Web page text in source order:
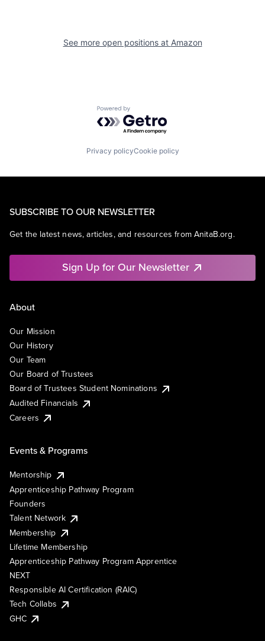
See more open positions at Amazon
Powered by Getro.com
Privacy policyCookie policy
SUBSCRIBE TO OUR NEWSLETTER
Get the latest news, articles, and resources from AnitaB.org.
Sign Up for Our Newsletter
About
Our Mission
Our History
Our Team
Our Board of Trustees
Board of Trustees Student Nominations
Audited Financials
Careers
Events & Programs
Mentorship
Apprenticeship Pathway Program
Founders
Talent Network
Membership
Lifetime Membership
Apprenticeship Pathway Program Apprentice
NEXT
Responsible AI Certification (RAIC)
Tech Collabs
GHC